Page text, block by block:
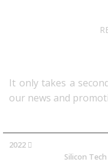
It only takes a
our news and
2022
Silicon